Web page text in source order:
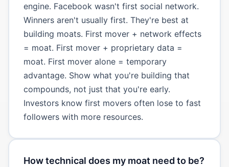
engine. Facebook wasn't first social network.
Winners aren't usually first. They're best at
building moats. First mover + network effects
= moat. First mover + proprietary data =
moat. First mover alone = temporary
advantage. Show what you're building that
compounds, not just that you're early.
Investors know first movers often lose to fast
followers with more resources.
How technical does my moat need to be?